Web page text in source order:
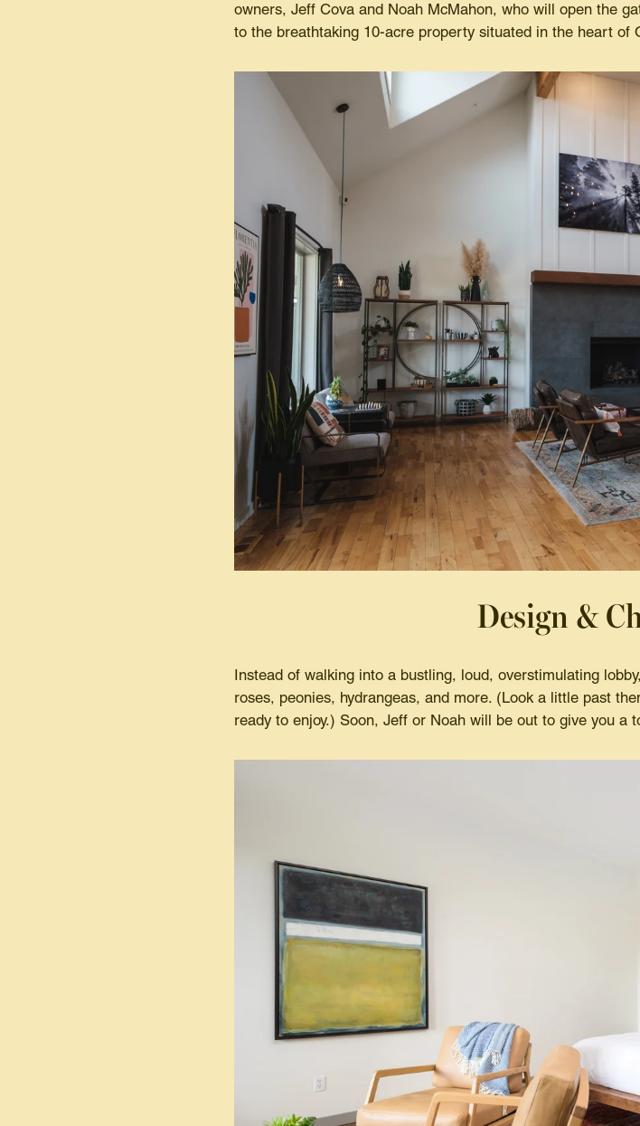
owners, Jeff Cova and Noah McMahon, who will open the
to the breathtaking 10-acre property situated in the heart of
Design &
Instead of walking into a bustling, loud, overstimulating
roses, peonies, hydrangeas, and more. (Look a little past
ready to enjoy.) Soon, Jeff or Noah will be out to give you a